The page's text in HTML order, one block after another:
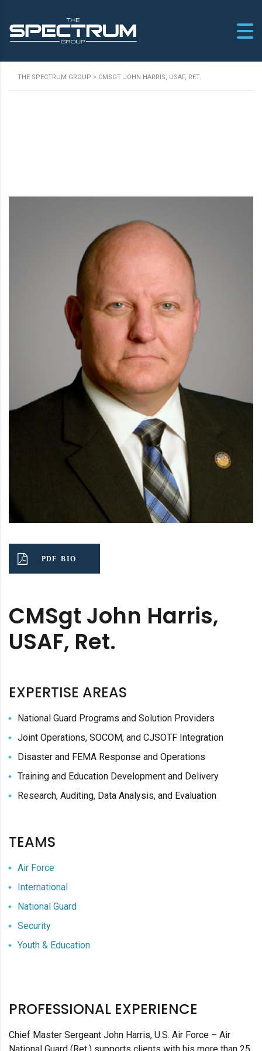
THE SPECTRUM GROUP > CMSGT JOHN HARRIS, USAF, RET.
PDF BIO
CMSgt John Harris,
USAF, Ret.
EXPERTISE AREAS
National Guard Programs and Solution Providers
Joint Operations, SOCOM, and CJSOTF Integration
Disaster and FEMA Response and Operations
Training and Education Development and Delivery
Research, Auditing, Data Analysis, and Evaluation
TEAMS
Air Force
International
National Guard
Security
Youth & Education
PROFESSIONAL EXPERIENCE
Chief Master Sergeant John Harris, U.S. Air Force – Air